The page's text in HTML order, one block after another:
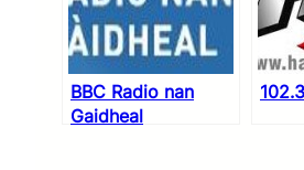
BBC Radio nan
Gaidheal